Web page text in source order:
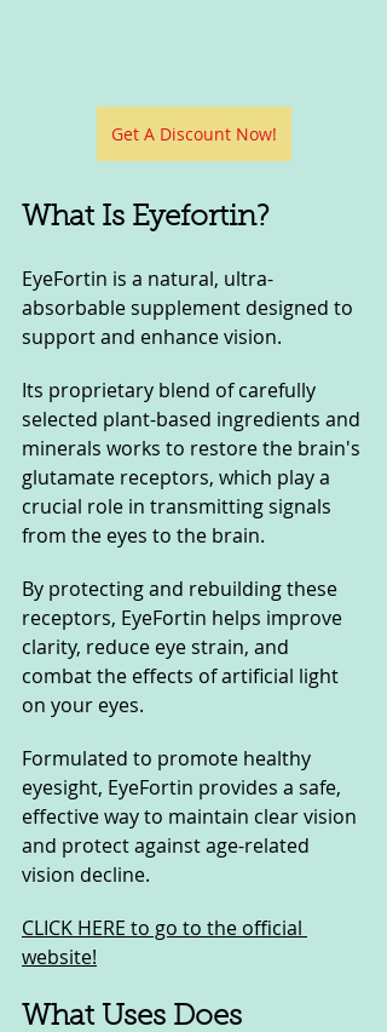
Get A Discount Now!
What Is Eyefortin?
EyeFortin is a natural, ultra-
absorbable supplement designed to
support and enhance vision.
Its proprietary blend of carefully
selected plant-based ingredients and
minerals works to restore the brain's
glutamate receptors, which play a
crucial role in transmitting signals
from the eyes to the brain.
By protecting and rebuilding these
receptors, EyeFortin helps improve
clarity, reduce eye strain, and
combat the effects of artificial light
on your eyes.
Formulated to promote healthy
eyesight, EyeFortin provides a safe,
effective way to maintain clear vision
and protect against age-related
vision decline.
CLICK HERE to go to the official
website!
What Uses Does